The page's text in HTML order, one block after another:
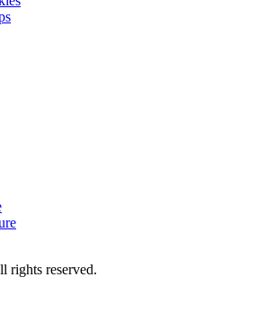
rights reserved.